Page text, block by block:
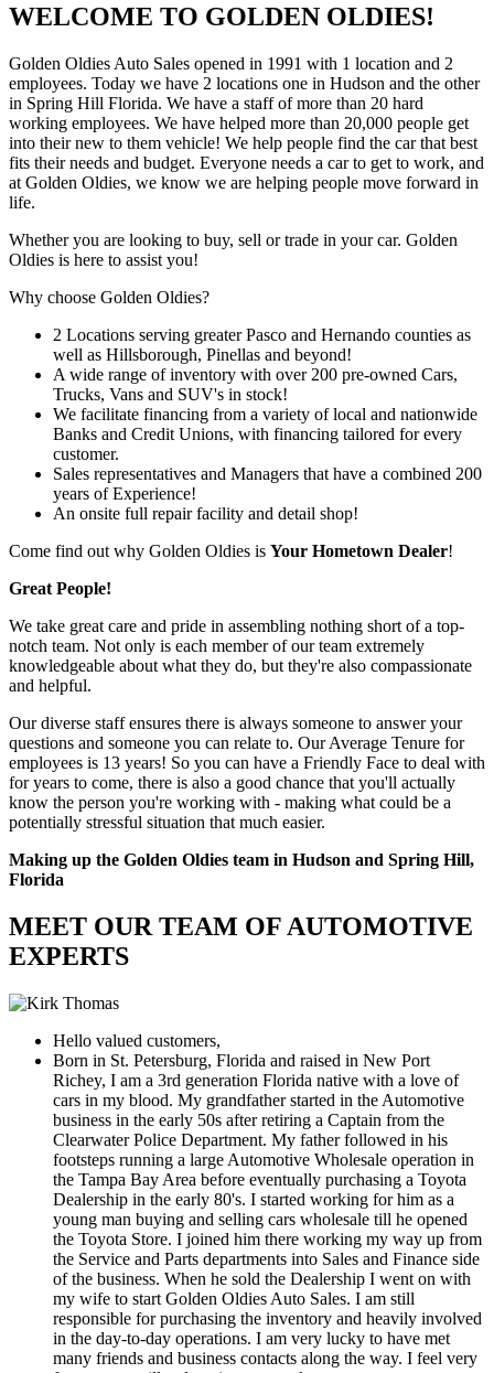
WELCOME TO GOLDEN OLDIES!
Golden Oldies Auto Sales opened in 1991 with 1 location and 2
employees. Today we have 2 locations one in Hudson and the other
in Spring Hill Florida. We have a staff of more than 20 hard
working employees. We have helped more than 20,000 people get
into their new to them vehicle! We help people find the car that best
fits their needs and budget. Everyone needs a car to get to work, and
at Golden Oldies, we know we are helping people move forward in
life.
Whether you are looking to buy, sell or trade in your car. Golden
Oldies is here to assist you!
Why choose Golden Oldies?
2 Locations serving greater Pasco and Hernando counties as
well as Hillsborough, Pinellas and beyond!
A wide range of inventory with over 200 pre-owned Cars,
Trucks, Vans and SUV's in stock!
We facilitate financing from a variety of local and nationwide
Banks and Credit Unions, with financing tailored for every
customer.
Sales representatives and Managers that have a combined 200
years of Experience!
An onsite full repair facility and detail shop!
Come find out why Golden Oldies is Your Hometown Dealer!
Great People!
We take great care and pride in assembling nothing short of a top-
notch team. Not only is each member of our team extremely
knowledgeable about what they do, but they're also compassionate
and helpful.
Our diverse staff ensures there is always someone to answer your
questions and someone you can relate to. Our Average Tenure for
employees is 13 years! So you can have a Friendly Face to deal with
for years to come, there is also a good chance that you'll actually
know the person you're working with - making what could be a
potentially stressful situation that much easier.
Making up the Golden Oldies team in Hudson and Spring Hill,
Florida
MEET OUR TEAM OF AUTOMOTIVE
EXPERTS
Hello valued customers,
Born in St. Petersburg, Florida and raised in New Port
Richey, I am a 3rd generation Florida native with a love of
cars in my blood. My grandfather started in the Automotive
business in the early 50s after retiring a Captain from the
Clearwater Police Department. My father followed in his
footsteps running a large Automotive Wholesale operation in
the Tampa Bay Area before eventually purchasing a Toyota
Dealership in the early 80's. I started working for him as a
young man buying and selling cars wholesale till he opened
the Toyota Store. I joined him there working my way up from
the Service and Parts departments into Sales and Finance side
of the business. When he sold the Dealership I went on with
my wife to start Golden Oldies Auto Sales. I am still
responsible for purchasing the inventory and heavily involved
in the day-to-day operations. I am very lucky to have met
many friends and business contacts along the way. I feel very